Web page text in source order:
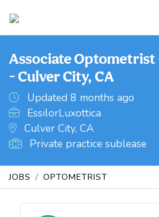
Associate
- Culver City, CA
Updated 8 months ago
EssilorLuxottica
Culver City, CA
Private practice sublease
JOBS OPTOMETRIST